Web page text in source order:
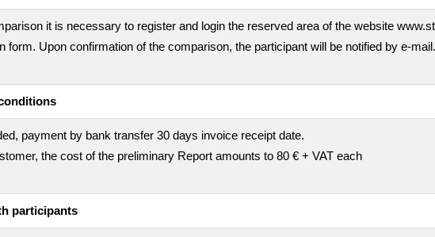
it is necessary to register and login the reserved area of the website
form. Upon confirmation of the comparison, the participant will be notified by e-mail.
payment by bank transfer 30 days invoice receipt date.
the cost of the preliminary Report amounts to 80 € + VAT each
participants